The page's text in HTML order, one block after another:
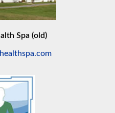
Spa (old)